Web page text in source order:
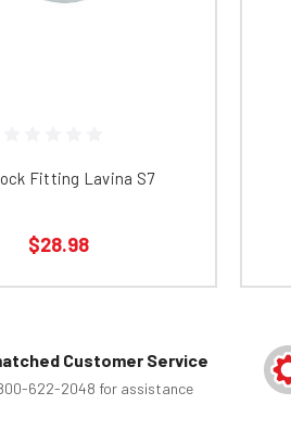
Fitting Lavina S7
$28.98
Customer Service
622-2048 for assistance